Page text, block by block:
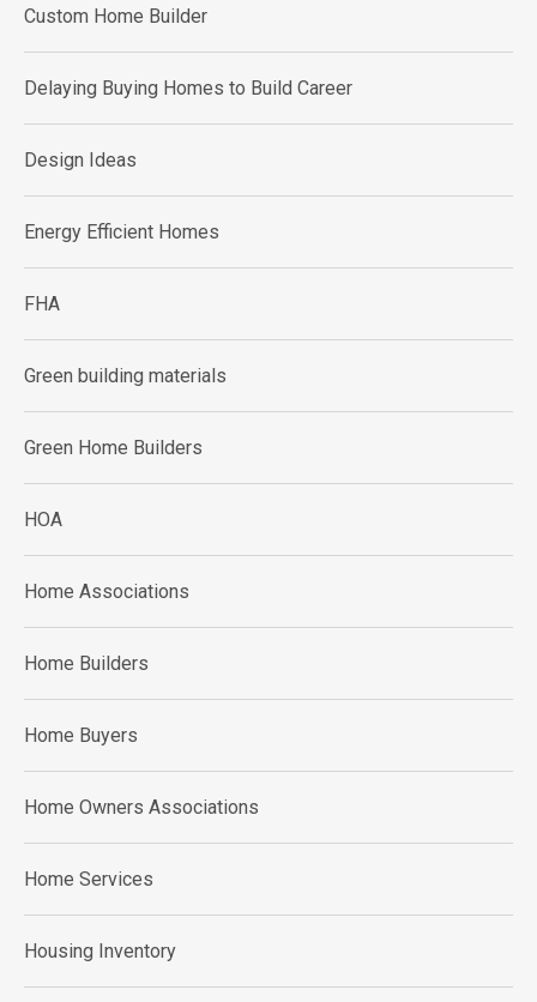
Custom Home Builder
Delaying Buying Homes to Build Career
Design Ideas
Energy Efficient Homes
FHA
Green building materials
Green Home Builders
HOA
Home Associations
Home Builders
Home Buyers
Home Owners Associations
Home Services
Housing Inventory